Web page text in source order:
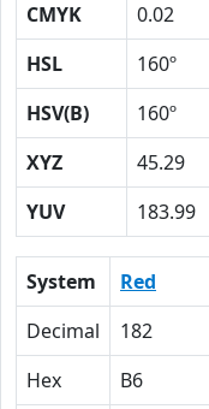
CMYK
0.02
HSL
160º
HSV(B)
160º
XYZ
45.29
YUV
183.99
System Red
Decimal
182
Hex
B6